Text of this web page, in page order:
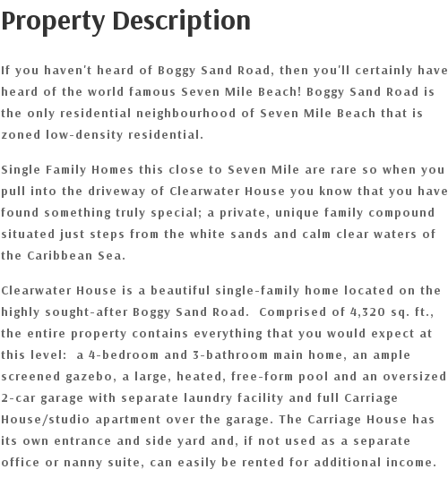
Property Description
If you haven't heard of Boggy Sand Road, then you'll certainly have
heard of the world famous Seven Mile Beach! Boggy Sand Road is
the only residential neighbourhood of Seven Mile Beach that is
zoned low-density residential.
Single Family Homes this close to Seven Mile are rare so when you
pull into the driveway of Clearwater House you know that you have
found something truly special; a private, unique family compound
situated just steps from the white sands and calm clear waters of
the Caribbean Sea.
Clearwater House is a beautiful single-family home located on the
highly sought-after Boggy Sand Road. Comprised of 4,320 sq. ft.,
the entire property contains everything that you would expect at
this level: a 4-bedroom and 3-bathroom main home, an ample
screened gazebo, a large, heated, free-form pool and an oversized
2-car garage with separate laundry facility and full Carriage
House/studio apartment over the garage. The Carriage House has
its own entrance and side yard and, if not used as a separate
office or nanny suite, can easily be rented for additional income.